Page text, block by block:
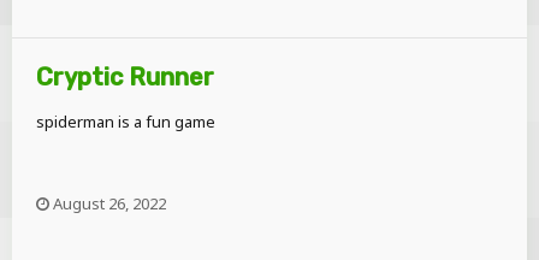
Cryptic Runner
spiderman is a fun game
August 26, 2022